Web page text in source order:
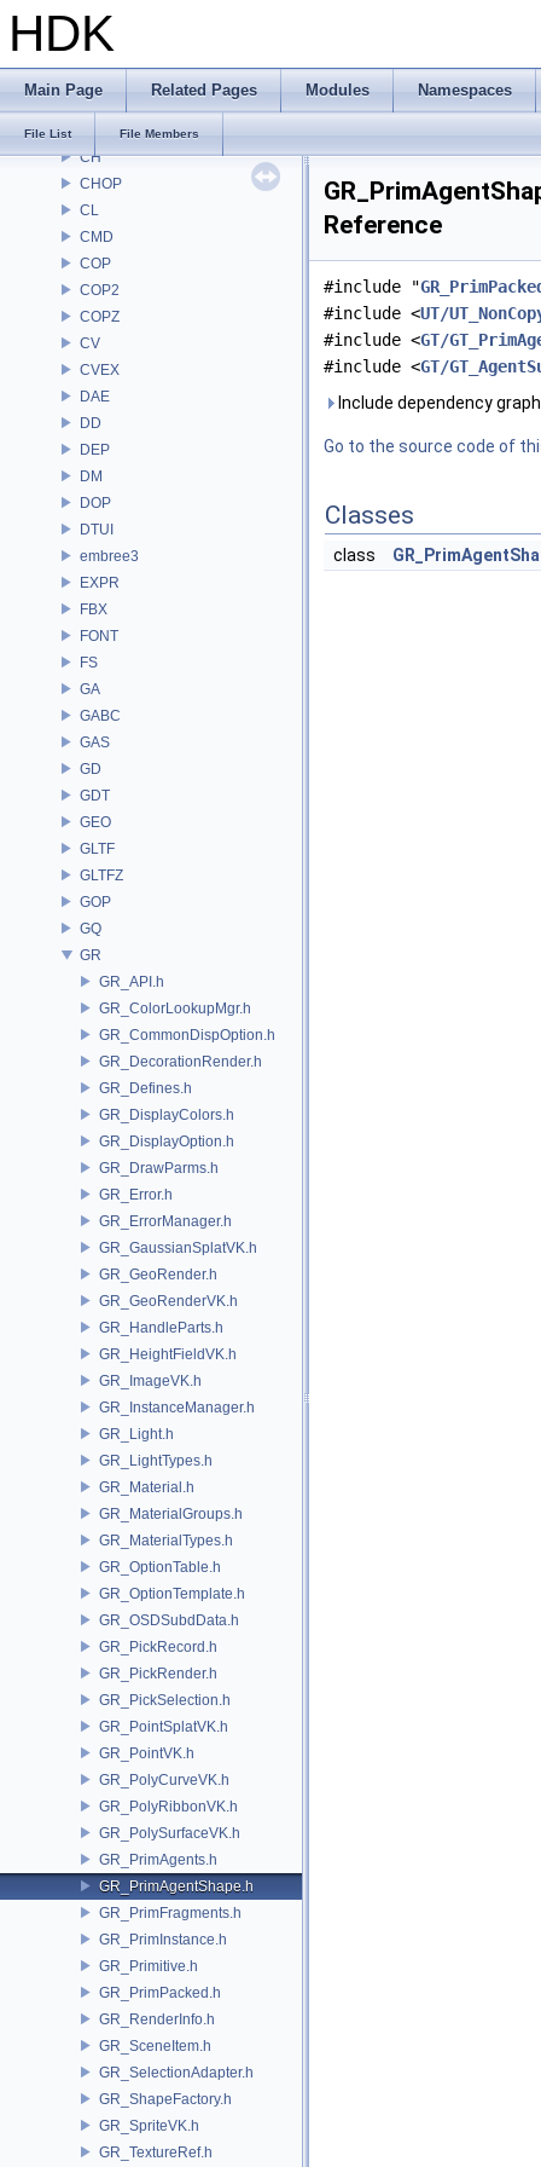
HDK
Main Page Related Pages Modules Namespaces
File List File Members
AU
BM
BV
CH
CHOP
CL
CMD
COP
COP2
COPZ
CV
CVEX
DAE
DD
DEP
DM
DOP
DTUI
embree3
EXPR
FBX
FONT
FS
GA
GABC
GAS
GD
GDT
GEO
GLTF
GLTFZ
GOP
GQ
GR
GR_API.h
GR_ColorLookupMgr.h
GR_CommonDispOption.h
GR_DecorationRender.h
GR_Defines.h
GR_DisplayColors.h
GR_DisplayOption.h
GR_DrawParms.h
GR_Error.h
GR_ErrorManager.h
GR_GaussianSplatVK.h
GR_GeoRender.h
GR_GeoRenderVK.h
GR_HandleParts.h
GR_HeightFieldVK.h
GR_ImageVK.h
GR_InstanceManager.h
GR_Light.h
GR_LightTypes.h
GR_Material.h
GR_MaterialGroups.h
GR_MaterialTypes.h
GR_OptionTable.h
GR_OptionTemplate.h
GR_OSDSubdData.h
GR_PickRecord.h
GR_PickRender.h
GR_PickSelection.h
GR_PointSplatVK.h
GR_PointVK.h
GR_PolyCurveVK.h
GR_PolyRibbonVK.h
GR_PolySurfaceVK.h
GR_PrimAgents.h
GR_PrimAgentShape.h
GR_PrimFragments.h
GR_PrimInstance.h
GR_Primitive.h
GR_PrimPacked.h
GR_RenderInfo.h
GR_SceneItem.h
GR_SelectionAdapter.h
GR_ShapeFactory.h
GR_SpriteVK.h
GR_TextureRef.h
Reference
#include "
#include <UT/
#include <GT/
#include <GT/
Include dependency
Go to the source code of
Classes
class